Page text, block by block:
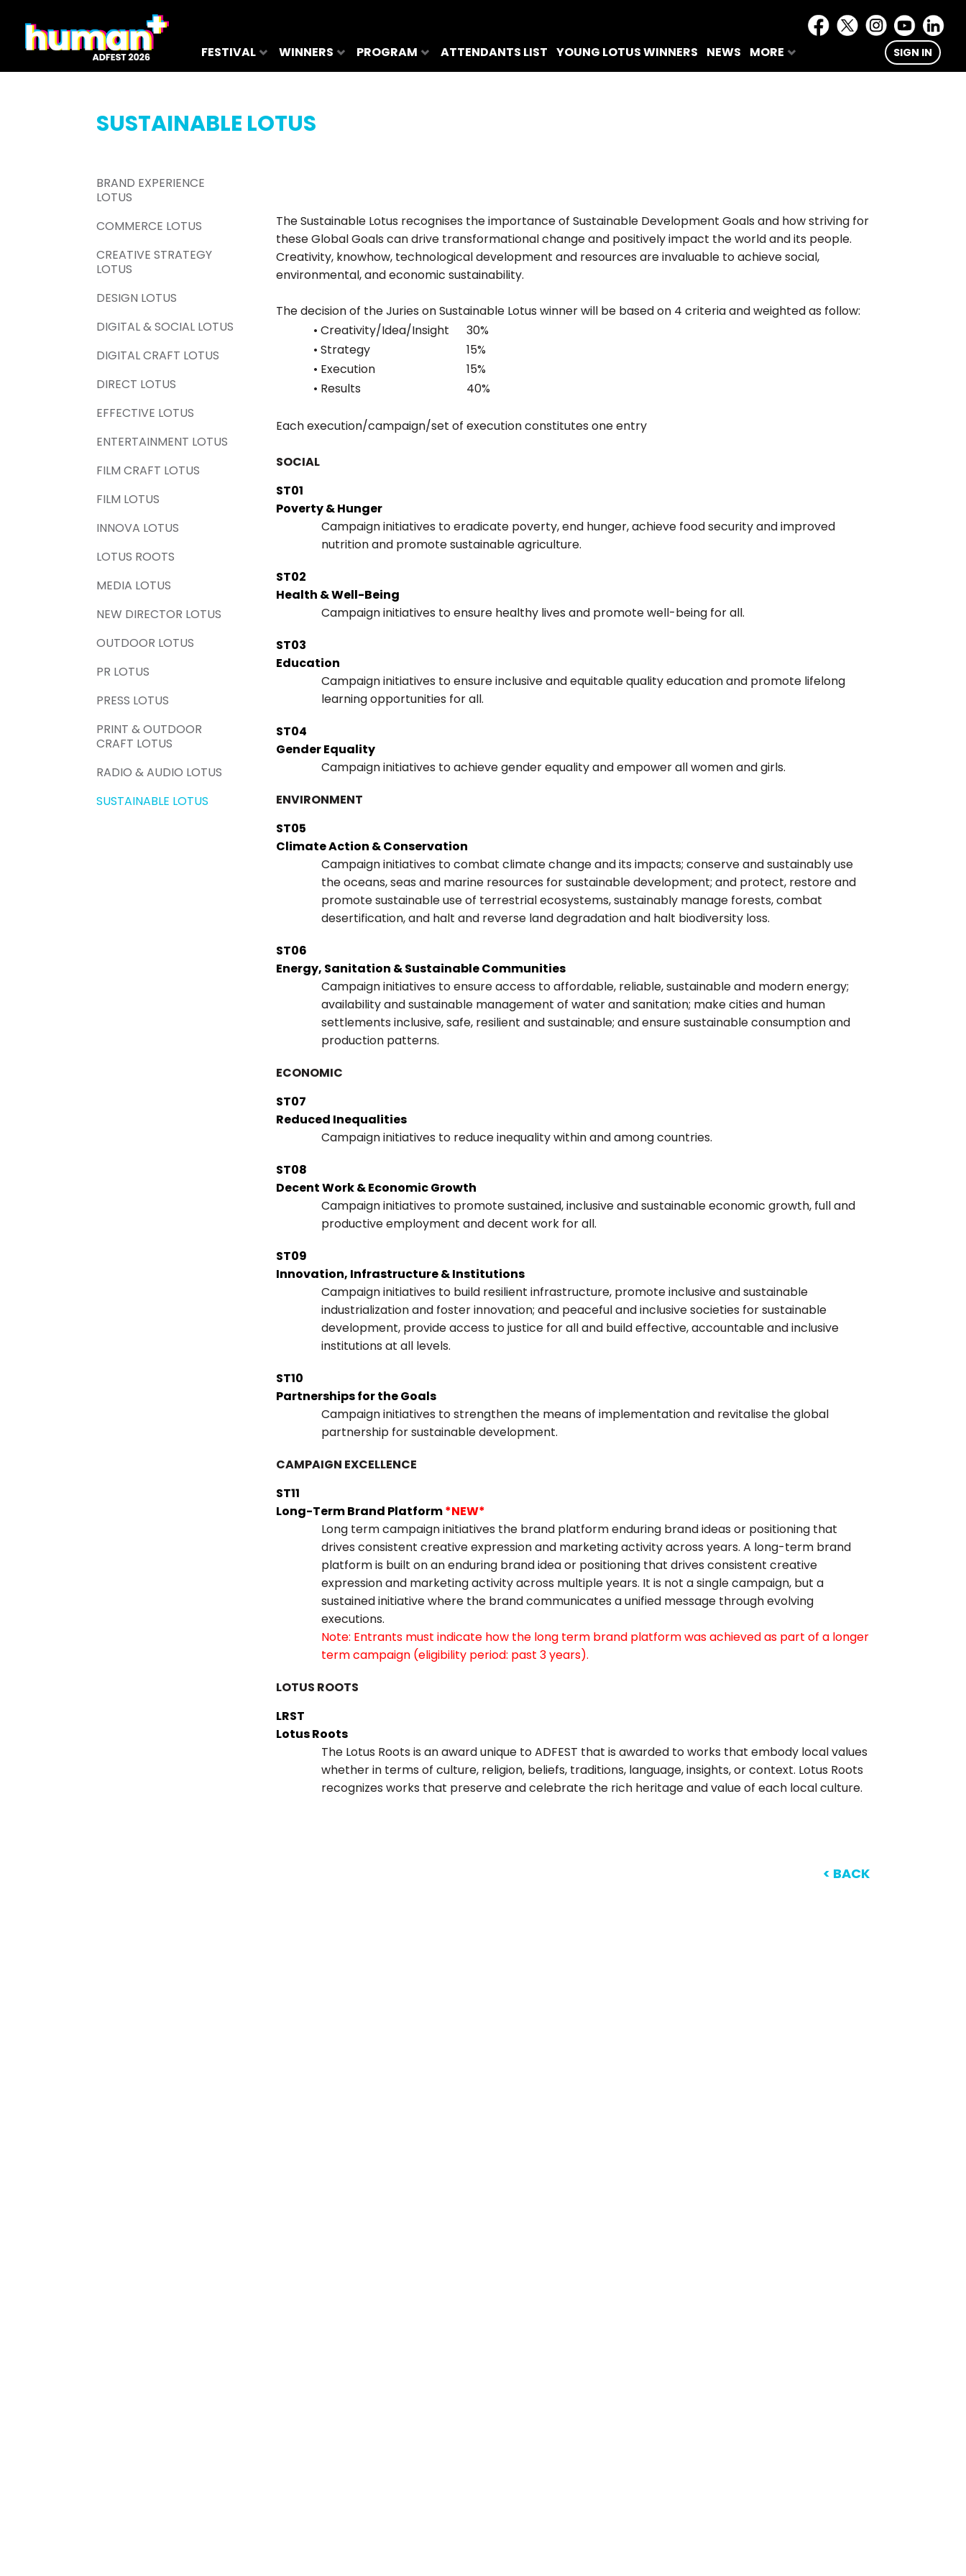
FESTIVAL WINNERS PROGRAM ATTENDANTS LIST YOUNG LOTUS WINNERS NEWS MORE SIGN IN
SUSTAINABLE LOTUS
BRAND EXPERIENCE
LOTUS
COMMERCE LOTUS
CREATIVE STRATEGY
LOTUS
DESIGN LOTUS
DIGITAL & SOCIAL LOTUS
DIGITAL CRAFT LOTUS
DIRECT LOTUS
EFFECTIVE LOTUS
ENTERTAINMENT LOTUS
FILM CRAFT LOTUS
FILM LOTUS
INNOVA LOTUS
LOTUS ROOTS
MEDIA LOTUS
NEW DIRECTOR LOTUS
OUTDOOR LOTUS
PR LOTUS
PRESS LOTUS
PRINT & OUTDOOR
CRAFT LOTUS
RADIO & AUDIO LOTUS
SUSTAINABLE LOTUS
The Sustainable Lotus recognises the importance of Sustainable Development Goals and how striving for
these Global Goals can drive transformational change and positively impact the world and its people.
Creativity, knowhow, technological development and resources are invaluable to achieve social,
environmental, and economic sustainability.
The decision of the Juries on Sustainable Lotus winner will be based on 4 criteria and weighted as follow:
• Creativity/Idea/Insight
30%
• Strategy
15%
• Execution
15%
• Results
40%
Each execution/campaign/set of execution constitutes one entry
SOCIAL
ST01
Poverty & Hunger
Campaign initiatives to eradicate poverty, end hunger, achieve food security and improved
nutrition and promote sustainable agriculture.
ST02
Health & Well-Being
Campaign initiatives to ensure healthy lives and promote well-being for all.
ST03
Education
Campaign initiatives to ensure inclusive and equitable quality education and promote lifelong
learning opportunities for all.
ST04
Gender Equality
Campaign initiatives to achieve gender equality and empower all women and girls.
ENVIRONMENT
ST05
Climate Action & Conservation
Campaign initiatives to combat climate change and its impacts; conserve and sustainably use
the oceans, seas and marine resources for sustainable development; and protect, restore and
promote sustainable use of terrestrial ecosystems, sustainably manage forests, combat
desertification, and halt and reverse land degradation and halt biodiversity loss.
ST06
Energy, Sanitation & Sustainable Communities
Campaign initiatives to ensure access to affordable, reliable, sustainable and modern energy;
availability and sustainable management of water and sanitation; make cities and human
settlements inclusive, safe, resilient and sustainable; and ensure sustainable consumption and
production patterns.
ECONOMIC
ST07
Reduced Inequalities
Campaign initiatives to reduce inequality within and among countries.
ST08
Decent Work & Economic Growth
Campaign initiatives to promote sustained, inclusive and sustainable economic growth, full and
productive employment and decent work for all.
ST09
Innovation, Infrastructure & Institutions
Campaign initiatives to build resilient infrastructure, promote inclusive and sustainable
industrialization and foster innovation; and peaceful and inclusive societies for sustainable
development, provide access to justice for all and build effective, accountable and inclusive
institutions at all levels.
ST10
Partnerships for the Goals
Campaign initiatives to strengthen the means of implementation and revitalise the global
partnership for sustainable development.
CAMPAIGN EXCELLENCE
ST11
Long-Term Brand Platform*NEW*
Long term campaign initiatives the brand platform enduring brand ideas or positioning that
drives consistent creative expression and marketing activity across years. A long-term brand
platform is built on an enduring brand idea or positioning that drives consistent creative
expression and marketing activity across multiple years. It is not a single campaign, but a
sustained initiative where the brand communicates a unified message through evolving
executions.
Note: Entrants must indicate how the long term brand platform was achieved as part of a longer
term campaign (eligibility period: past 3 years).
LOTUS ROOTS
LRST
Lotus Roots
The Lotus Roots is an award unique to ADFEST that is awarded to works that embody local values
whether in terms of culture, religion, beliefs, traditions, language, insights, or context. Lotus Roots
recognizes works that preserve and celebrate the rich heritage and value of each local culture.
< BACK